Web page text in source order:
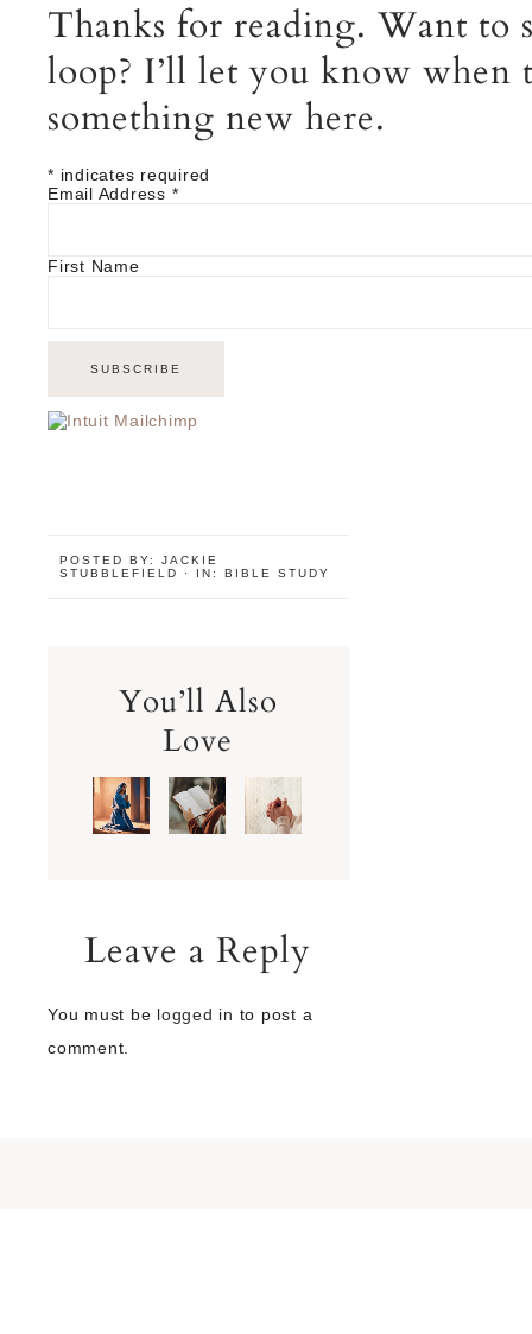
Thanks for reading. Want to
loop? I’ll let you know when
something new here.
* indicates required
Email Address *
First Name
POSTED BY: JACKIE
STUBBLEFIELD
· IN: BIBLE STUDY
You’ll Also
Love
Leave a Reply
You must be logged in to post a
comment.